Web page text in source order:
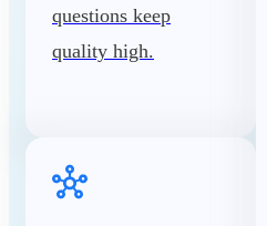
questions keep
quality high.